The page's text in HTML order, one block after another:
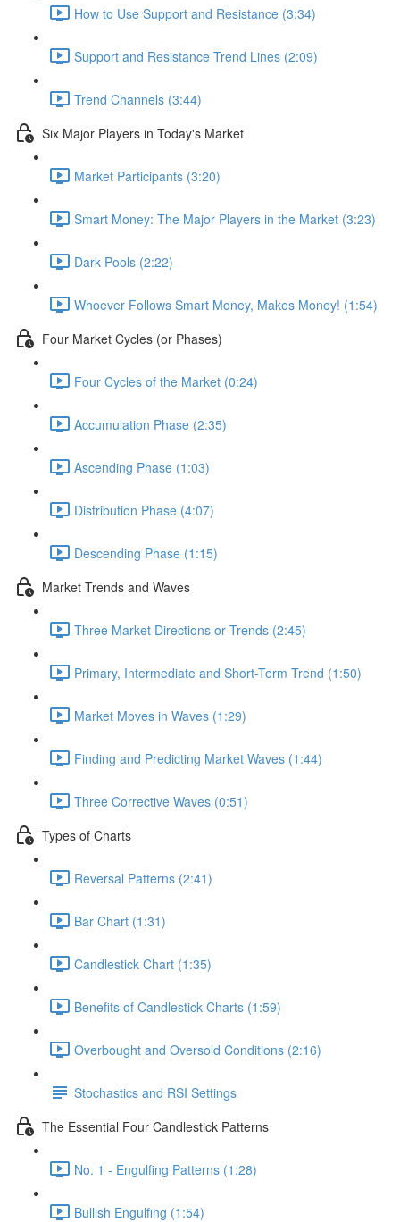
How to Use Support and Resistance (3:34)
Support and Resistance Trend Lines (2:09)
Trend Channels (3:44)
Six Major Players in Today's Market
Market Participants (3:20)
Smart Money: The Major Players in the Market (3:23)
Dark Pools (2:22)
Whoever Follows Smart Money, Makes Money! (1:54)
Four Market Cycles (or Phases)
Four Cycles of the Market (0:24)
Accumulation Phase (2:35)
Ascending Phase (1:03)
Distribution Phase (4:07)
Descending Phase (1:15)
Market Trends and Waves
Three Market Directions or Trends (2:45)
Primary, Intermediate and Short-Term Trend (1:50)
Market Moves in Waves (1:29)
Finding and Predicting Market Waves (1:44)
Three Corrective Waves (0:51)
Types of Charts
Reversal Patterns (2:41)
Bar Chart (1:31)
Candlestick Chart (1:35)
Benefits of Candlestick Charts (1:59)
Overbought and Oversold Conditions (2:16)
Stochastics and RSI Settings
The Essential Four Candlestick Patterns
No. 1 - Engulfing Patterns (1:28)
Bullish Engulfing (1:54)